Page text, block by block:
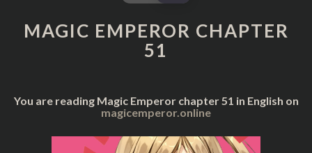
EMPEROR
CHAPTER
51
MAGIC EMPEROR CHAPTER
51
You are reading Magic Emperor chapter 51 in English on
magicemperor.online